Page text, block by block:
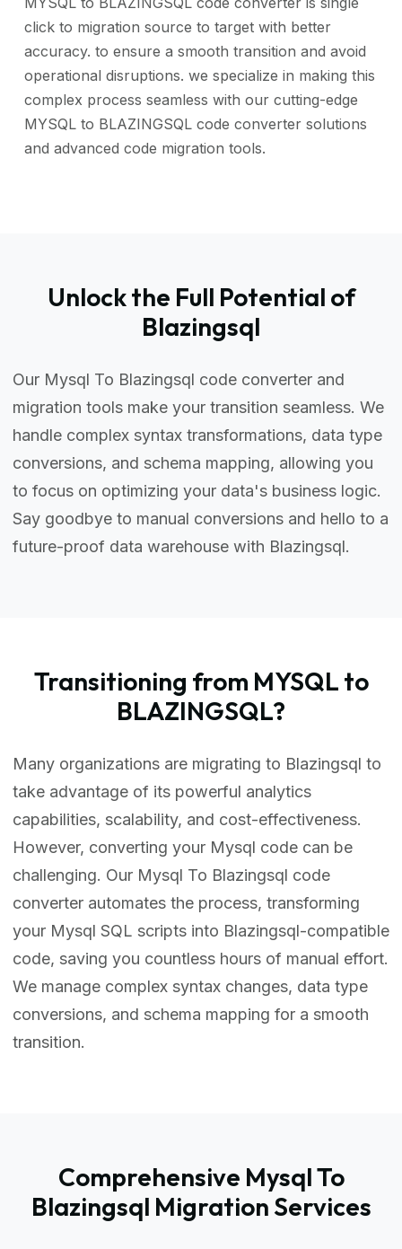
click to migration source to target with better
accuracy. to ensure a smooth transition and avoid
operational disruptions. we specialize in making this
complex process seamless with our cutting-edge
MYSQL to BLAZINGSQL code converter solutions
and advanced code migration tools.
Unlock the Full Potential of
Blazingsql
Our Mysql To Blazingsql code converter and
migration tools make your transition seamless. We
handle complex syntax transformations, data type
conversions, and schema mapping, allowing you
to focus on optimizing your data's business logic.
Say goodbye to manual conversions and hello to a
future-proof data warehouse with Blazingsql.
Transitioning from MYSQL to
BLAZINGSQL?
Many organizations are migrating to Blazingsql to
take advantage of its powerful analytics
capabilities, scalability, and cost-effectiveness.
However, converting your Mysql code can be
challenging. Our Mysql To Blazingsql code
converter automates the process, transforming
your Mysql SQL scripts into Blazingsql-compatible
code, saving you countless hours of manual effort.
We manage complex syntax changes, data type
conversions, and schema mapping for a smooth
transition.
Comprehensive Mysql To
Blazingsql Migration Services